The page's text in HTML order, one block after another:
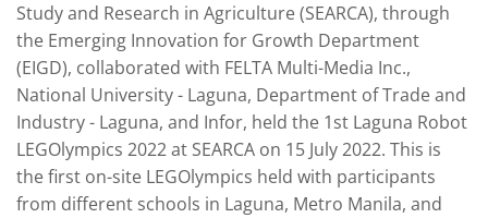
Study and Research in Agriculture (SEARCA), through
the Emerging Innovation for Growth Department
(EIGD), collaborated with FELTA Multi-Media Inc.,
National University - Laguna, Department of Trade and
Industry - Laguna, and Infor, held the 1st Laguna Robot
LEGOlympics 2022 at SEARCA on 15 July 2022. This is
the first on-site LEGOlympics held with participants
from different schools in Laguna, Metro Manila, and